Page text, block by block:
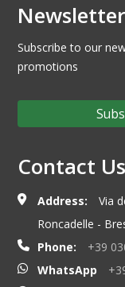
Newsletter
Subscribe to our
promotions
Contact Us
Address:
Via
Roncadelle -
Phone:
+39
WhatsApp